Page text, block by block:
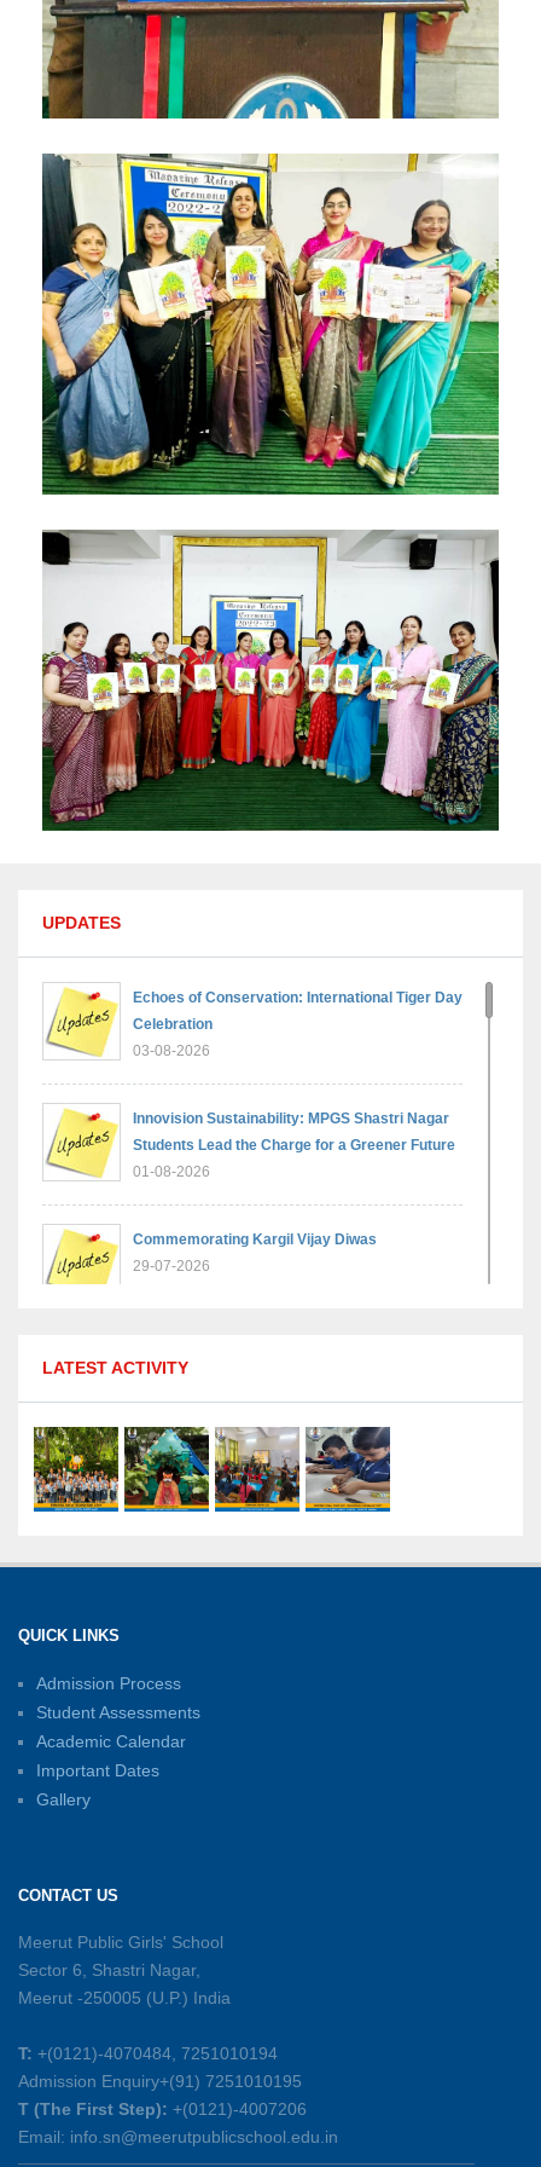
UPDATES
Echoes of Conservation: International Tiger Day
Celebration
03-08-2026
Innovision Sustainability: MPGS Shastri Nagar
Students Lead the Charge for a Greener Future
01-08-2026
Commemorating Kargil Vijay Diwas
29-07-2026
Olympiad: Students Secure Top District Ranks
21-07-2026
International Yoga Day: A Celebration of Health
and Harmony
Inter-House Carrom Competition
01-06-2026
Summer Symphony – A Rhythm of Learning
And Joy
Mother’s Day Celebration 2026
15-05-2026
LATEST ACTIVITY
QUICK LINKS
Admission Process
Student Assessments
Academic Calendar
Important Dates
Gallery
CONTACT US
Meerut Public Girls' School
Sector 6, Shastri Nagar,
Meerut -250005 (U.P.) India
T: +(0121)-4070484, 7251010194
Admission Enquiry+(91) 7251010195
T (The First Step): +(0121)-4007206
Email: info.sn@meerutpublicschool.edu.in